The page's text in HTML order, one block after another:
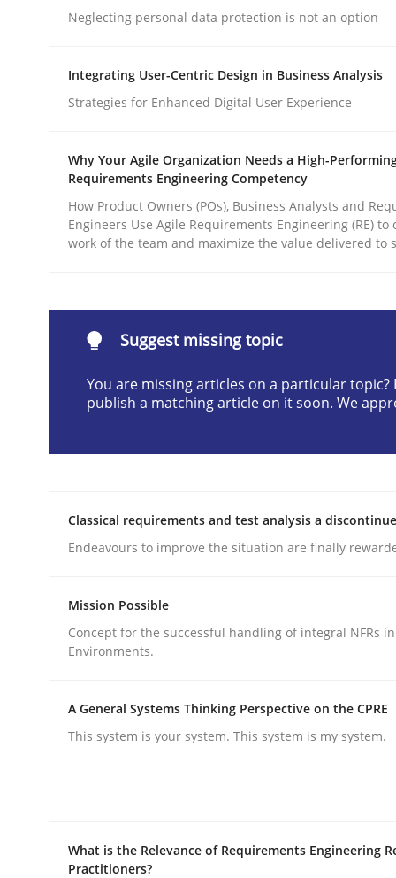
Beyond Participation
Why Organizational Embedding Precedes
Written byChristian Bock
10. September 2025 · 17 minutes read
READ ARTICLE
How to go about it – a GDPR action
Why and when must requirement
Neglecting personal data protection is not an
Neglecting personal data protection is not an option
Integrating User-Centric Design in Business Analysis
Strategies for Enhanced Digital User Experience
Why Your Agile Organization Needs a High-
Requirements Engineering Competency
How Product Owners (POs), Business Analysts and
Engineers Use Agile Requirements Engineering (RE) to
work of the team and maximize the value delivered to
Suggest missing topic
You are missing articles on a particular topic?
publish a matching article on it soon. We
Classical requirements and test analysis a
Endeavours to improve the situation are finally
Mission Possible
Concept for the successful handling of integral NFRs
Environments.
A General Systems Thinking Perspective on the CPRE
This system is your system. This system is my system.
What is the Relevance of Requirements Engineering
Practitioners?